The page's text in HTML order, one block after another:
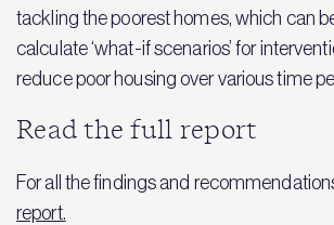
tackling the poorest homes, which can
calculate ‘what-if scenarios’ for
reduce poor housing over various time
Read the full report
For all the findings and
report.